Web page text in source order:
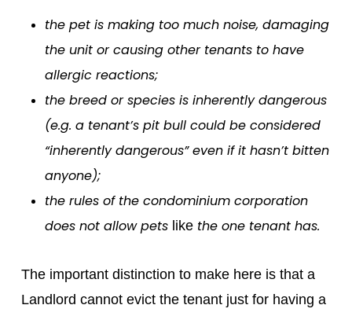
the pet is making too much noise, damaging
the unit or causing other tenants to have
allergic reactions;
the breed or species is inherently dangerous
(e.g. a tenant’s pit bull could be considered
“inherently dangerous” even if it hasn’t bitten
anyone);
the rules of the condominium corporation
does not allow pets likethe one tenant has.
The important distinction to make here is that a
Landlord cannot evict the tenant just for having a